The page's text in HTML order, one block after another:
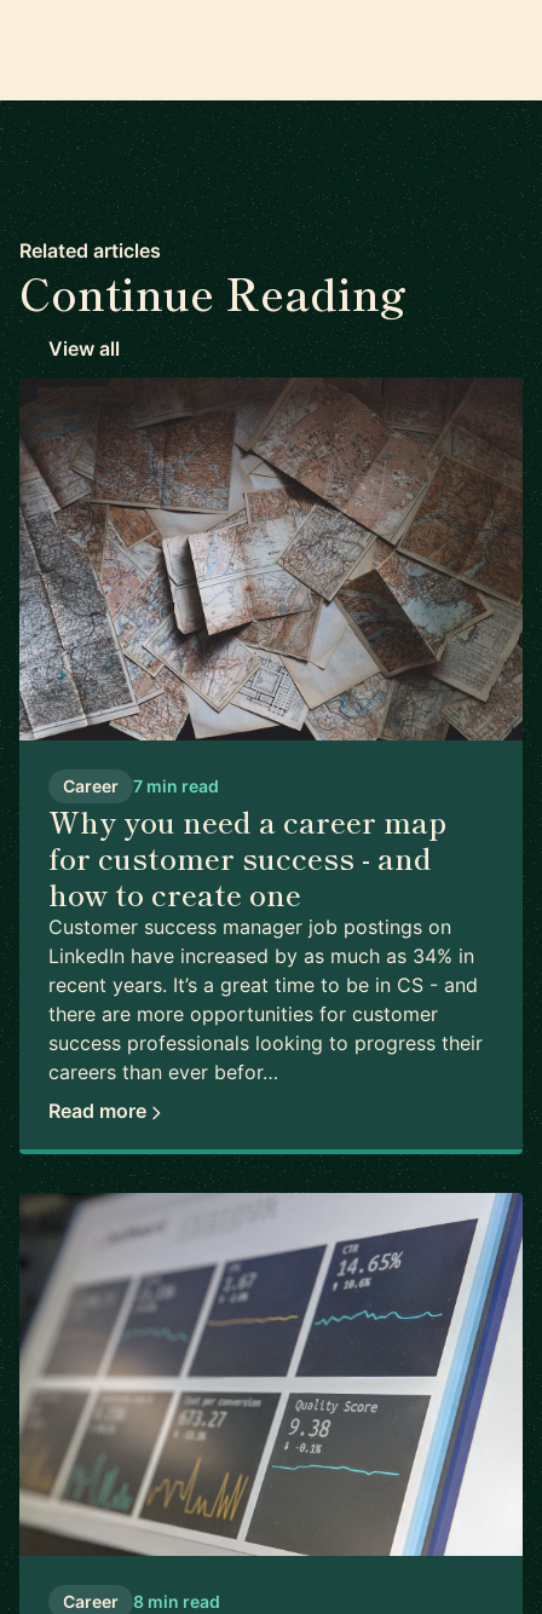
Related articles
Continue Reading
View all
Career 7 min read
Why you need a career map
for customer success - and
how to create one
Customer success manager job postings on
LinkedIn have increased by as much as 34% in
recent years. It’s a great time to be in CS - and
there are more opportunities for customer
success professionals looking to progress their
careers than ever befor…
Read more
Career 8 min read